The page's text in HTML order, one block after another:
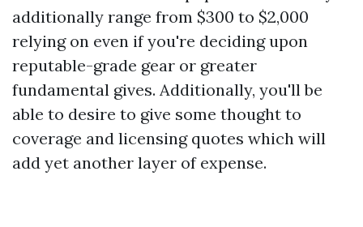
additionally range from $300 to $2,000
relying on even if you're deciding upon
reputable-grade gear or greater
fundamental gives. Additionally, you'll be
able to desire to give some thought to
coverage and licensing quotes which will
add yet another layer of expense.